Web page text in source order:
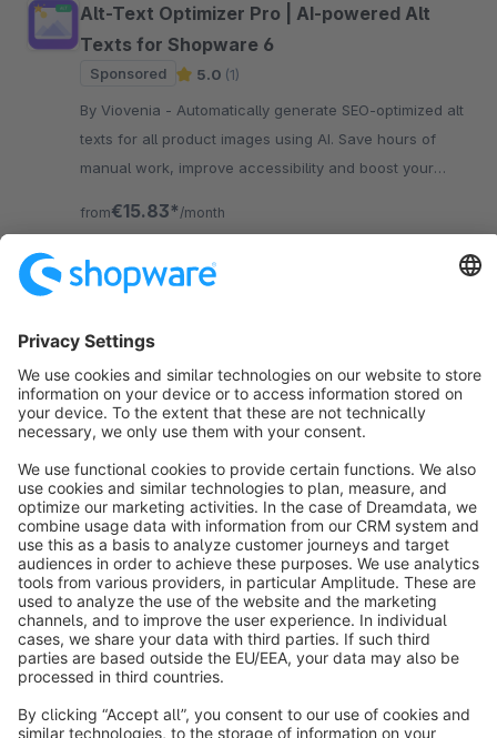
Alt-Text Optimizer Pro | AI-powered Alt
Texts for Shopware 6
Sponsored 5.0 (1)
By Viovenia - Automatically generate SEO-optimized alt
texts for all product images using AI. Save hours of
manual work, improve accessibility and boost your
from€15.83* /month
Sort by
info@shopware.com
About Shopware
Discover